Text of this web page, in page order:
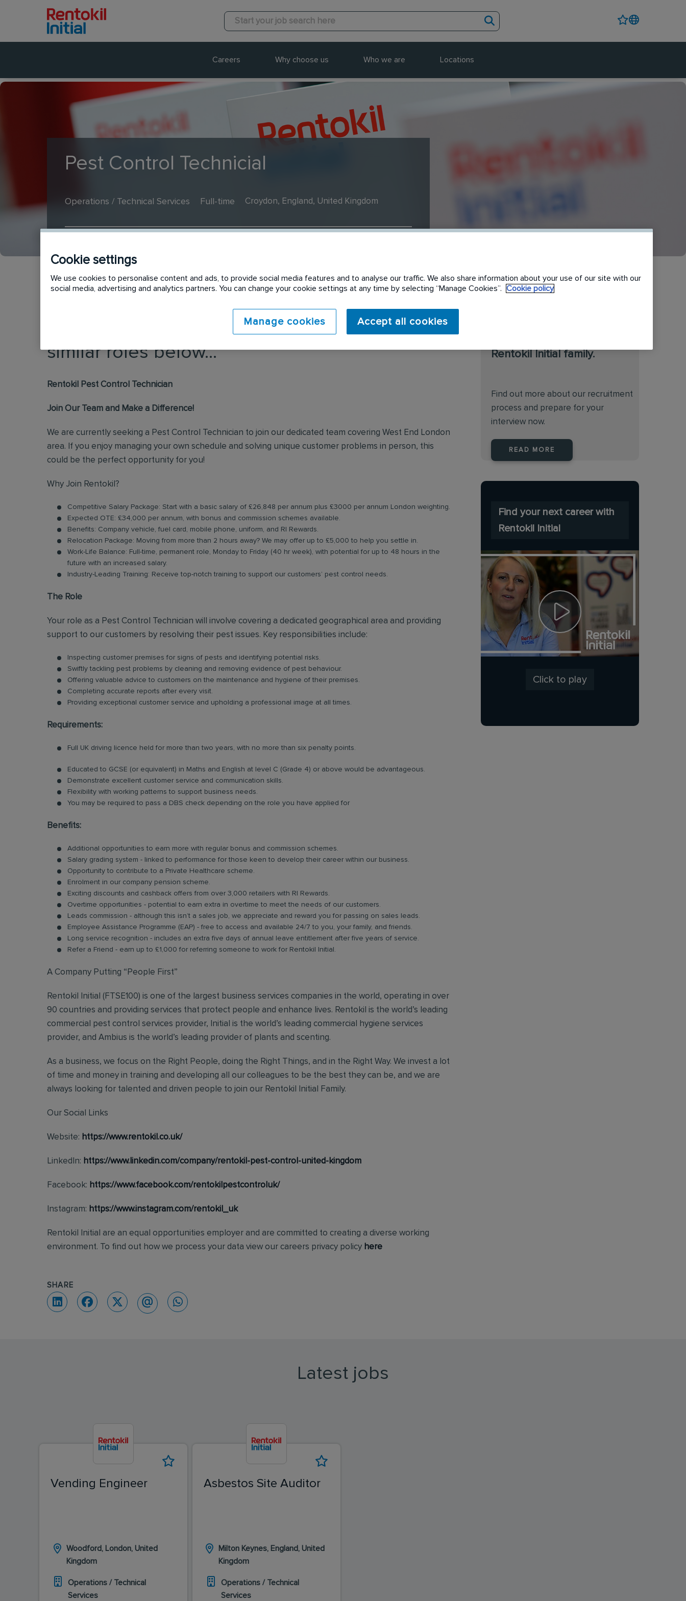
Careers Why choose us Who we are Locations
Pest Control Technicial
Operations / Technical Services Full-time Croydon, England, United Kingdom
This vacancy has now expired. Please see
similar roles below...
Rentokil Pest Control Technician
Join Our Team and Make a Difference!
We are currently seeking a Pest Control Technician to join our dedicated team covering West End London
area. If you enjoy managing your own schedule and solving unique customer problems in person, this
could be the perfect opportunity for you!
Why Join Rentokil?
Competitive Salary Package: Start with a basic salary of £26,848 per annum plus £3000 per annum London weighting.
Expected OTE: £34,000 per annum, with bonus and commission schemes available.
Benefits: Company vehicle, fuel card, mobile phone, uniform, and RI Rewards.
Relocation Package: Moving from more than 2 hours away? We may offer up to £5,000 to help you settle in.
Work-Life Balance: Full-time, permanent role, Monday to Friday (40 hr week), with potential for up to 48 hours in the
future with an increased salary.
Industry-Leading Training: Receive top-notch training to support our customers’ pest control needs.
The Role
Your role as a Pest Control Technician will involve covering a dedicated geographical area and providing
support to our customers by resolving their pest issues. Key responsibilities include:
Inspecting customer premises for signs of pests and identifying potential risks.
Swiftly tackling pest problems by cleaning and removing evidence of pest behaviour.
Offering valuable advice to customers on the maintenance and hygiene of their premises.
Completing accurate reports after every visit.
Providing exceptional customer service and upholding a professional image at all times.
Requirements:
Full UK driving licence held for more than two years, with no more than six penalty points.
Educated to GCSE (or equivalent) in Maths and English at level C (Grade 4) or above would be advantageous.
Demonstrate excellent customer service and communication skills.
Flexibility with working patterns to support business needs.
You may be required to pass a DBS check depending on the role you have applied for
Benefits:
Additional opportunities to earn more with regular bonus and commission schemes.
Salary grading system - linked to performance for those keen to develop their career within our business.
Opportunity to contribute to a Private Healthcare scheme.
Enrolment in our company pension scheme.
Exciting discounts and cashback offers from over 3,000 retailers with RI Rewards.
Overtime opportunities - potential to earn extra in overtime to meet the needs of our customers.
Leads commission - although this isn’t a sales job, we appreciate and reward you for passing on sales leads.
Employee Assistance Programme (EAP) - free to access and available 24/7 to you, your family, and friends.
Long service recognition - includes an extra five days of annual leave entitlement after five years of service.
Refer a Friend - earn up to £1,000 for referring someone to work for Rentokil Initial.
A Company Putting “People First”
Rentokil Initial (FTSE100) is one of the largest business services companies in the world, operating in over
90 countries and providing services that protect people and enhance lives. Rentokil is the world’s leading
commercial pest control services provider, Initial is the world’s leading commercial hygiene services
provider, and Ambius is the world’s leading provider of plants and scenting.
As a business, we focus on the Right People, doing the Right Things, and in the Right Way. We invest a lot
of time and money in training and developing all our colleagues to be the best they can be, and we are
always looking for talented and driven people to join our Rentokil Initial Family.
Our Social Links
Website: https://www.rentokil.co.uk/
LinkedIn: https://www.linkedin.com/company/rentokil-pest-control-united-kingdom
Facebook: https://www.facebook.com/rentokilpestcontroluk/
Instagram: https://www.instagram.com/rentokil_uk
Rentokil Initial are an equal opportunities employer and are committed to creating a diverse working
environment. To find out how we process your data view our careers privacy policy here
SHARE
Rentokil Initial family.
Find out more about our recruitment
process and prepare for your
interview now.
READ MORE
Find your next career with
Rentokil Initial
Click to play
Latest jobs
Vending Engineer
Woodford, London, United
Kingdom
Operations / Technical
Services
Asbestos Site Auditor
Milton Keynes, England, United
Kingdom
Operations / Technical
Services
Cookie settings
We use cookies to personalise content and ads, to provide social media features and to analyse our traffic. We also share information about your use of our site with our
social media, advertising and analytics partners. You can change your cookie settings at any time by selecting “Manage Cookies”.
Cookie policy
Manage cookies Accept all cookies